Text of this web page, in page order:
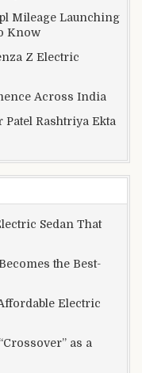
Mileage Launching
Know
Z Electric
Across India
Rashtriya Ekta
Sedan That
the Best-
Electric
as a